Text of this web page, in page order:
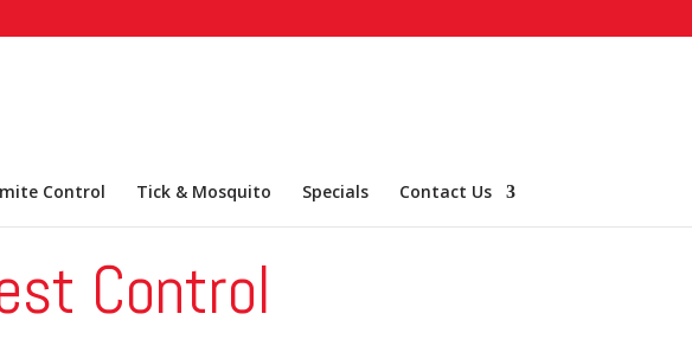
Control Tick & Mosquito Specials Contact Us
Control